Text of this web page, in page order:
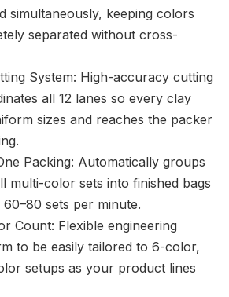
simultaneously, keeping colors
separated without cross-
System: High-accuracy cutting
all 12 lanes so every clay
sizes and reaches the packer
Packing: Automatically groups
multi-color sets into finished bags
sets per minute.
Count: Flexible engineering
to be easily tailored to 6-color,
setups as your product lines